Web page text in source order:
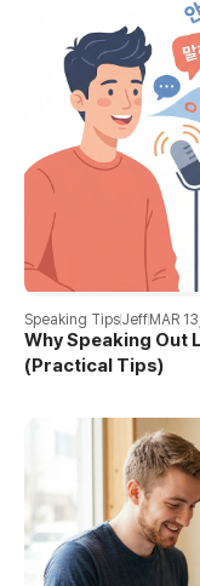
Speaking TipsJeff MAR
Why Speaking Out
(Practical Tips)